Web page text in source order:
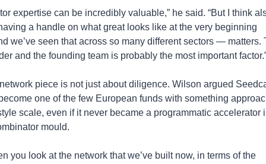
expertise can be incredibly valuable,” he said. “But I think
a handle on what great looks like at the very beginning
we’ve seen that across so many different sectors — matters.
and the founding team is probably the most important
piece is not just about diligence. Wilson argued
one of the few European funds with something
scale, even if it never became a programmatic accelerator
mould.
you look at the network that we’ve built now, in terms of the